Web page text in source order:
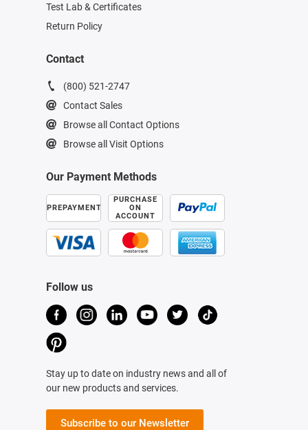
Test Lab & Certificates
Return Policy
Contact
(800) 521-2747
Contact Sales
Browse all Contact Options
Browse all Visit Options
Our Payment Methods
PREPAYMENT
PURCHASE
ON
ACCOUNT
Follow us
Stay up to date on industry news and all of
our new products and services.
Subscribe to our Newsletter